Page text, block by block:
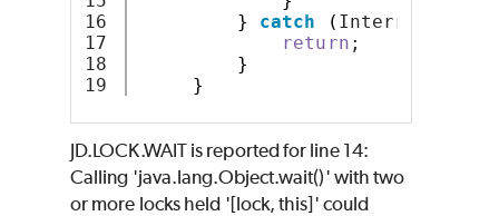
16
17
18
}
catch (
return ;
}
}
JD.LOCK.WAIT is reported for line 14:
Calling 'java.lang.Object.wait()' with two
or more locks held '[lock, this]' could